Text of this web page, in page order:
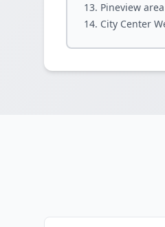
Pineview area
City Center